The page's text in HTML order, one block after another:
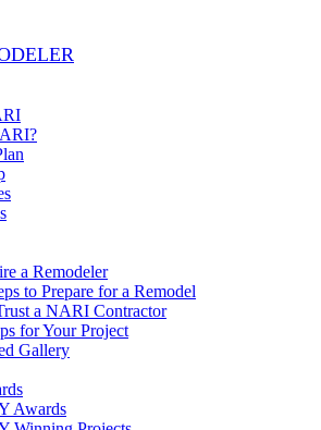
a Remodeler
to Prepare for a Remodel
a NARI Contractor
for Your Project
Gallery
Awards